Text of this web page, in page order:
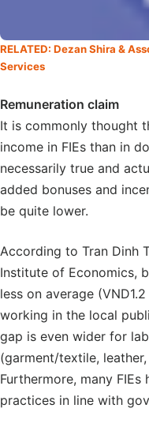
RELATED: Dezan Shira &
Services
Remuneration claim
It is commonly thought
income in FIEs than in
necessarily true and
added bonuses and
be quite lower.
According to Tran Dinh
Institute of Economics,
less on average
working in the local
gap is even wider for
(garment/textile,
Furthermore, many
practices in line with